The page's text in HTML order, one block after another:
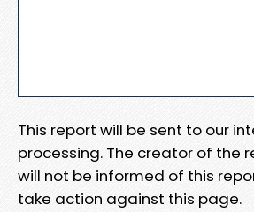
This report will be sent to our
processing. The creator of the
will not be informed of this
take action against this page.